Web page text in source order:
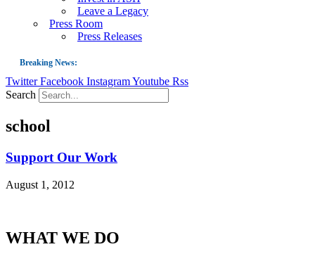
Leave a Legacy
Press Room
Press Releases
Breaking News:
Guest Blog: Tobacco-Free Does Not Mean Harm-Free | Zyn and the Next
Twitter Facebook InstagramYoutube Rss
Search
school
Support Our Work
August 1, 2012
WHAT WE DO